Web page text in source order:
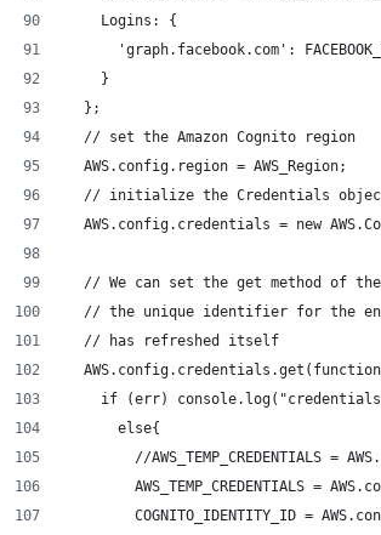
    Logins: {
'graph.facebook.com':
    }
  };
  // set the Amazon Cognito region
  AWS.config.region = AWS_Region;
// initialize the Credentials
AWS.config.credentials = new
// We can set the get method of
// the unique identifier for the
  // has refreshed itself
if (err)
      else{
//AWS_TEMP_CREDENTIALS =
AWS_TEMP_CREDENTIALS =
COGNITO_IDENTITY_ID =